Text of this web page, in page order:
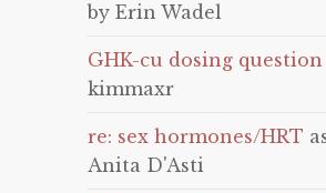
by Erin Wadel
GHK-cu dosing question
kimmaxr
re: sex hormones/HRT
Anita D'Asti